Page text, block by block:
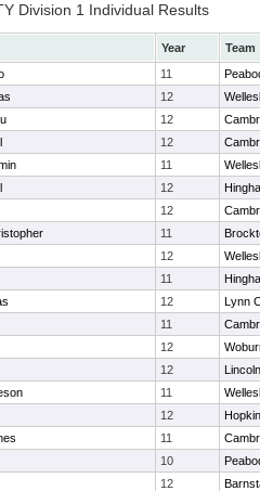
Division 1 Individual Results
Year
Team
11
12
12
12
11
12
12
11
12
11
12
Lynn
11
12
12
11
12
11
10
12